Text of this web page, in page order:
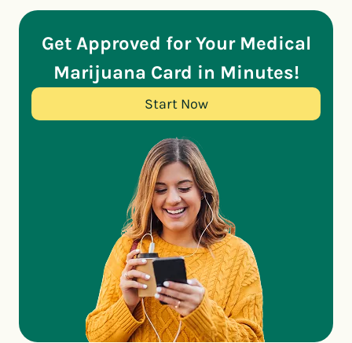
Get Approved for Your Medical
Marijuana Card in Minutes!
Start Now